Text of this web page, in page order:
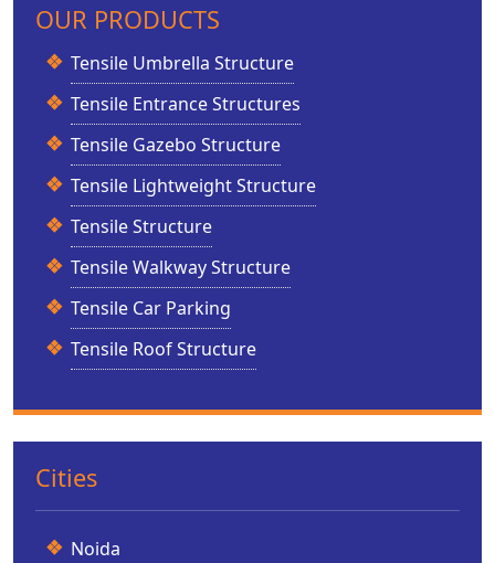
OUR PRODUCTS
Tensile Umbrella Structure
Tensile Entrance Structures
Tensile Gazebo Structure
Tensile Lightweight Structure
Tensile Structure
Tensile Walkway Structure
Tensile Car Parking
Tensile Roof Structure
Cities
Noida